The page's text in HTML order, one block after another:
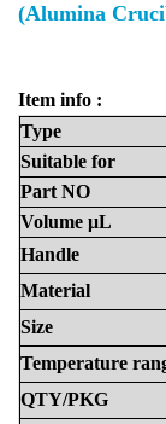
(Alumina
Item info :
Type
Suitable for
Part NO
Volume μL
Handle
Material
Size
Temperature
QTY/PKG